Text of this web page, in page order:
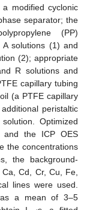
modified cyclonic
separator; the
(PP)
solutions (1) and
(2); appropriate
R solutions and
capillary tubing
(a PTFE capillary
peristaltic
Optimized
and the ICP OES
the concentrations
the background-
Cd, Cr, Cu, Fe,
lines were used.
a mean of 3–5